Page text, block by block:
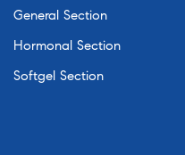
General Section
Hormonal Section
Softgel Section